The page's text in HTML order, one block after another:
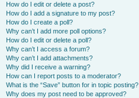
How do I edit or delete a post?
How do I add a signature to my post?
How do I create a poll?
Why can’t I add more poll options?
How do I edit or delete a poll?
Why can’t I access a forum?
Why can’t I add attachments?
Why did I receive a warning?
How can I report posts to a moderator?
What is the “Save” button for in topic posting?
Why does my post need to be approved?